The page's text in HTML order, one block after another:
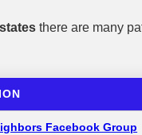
there are many
Facebook Group